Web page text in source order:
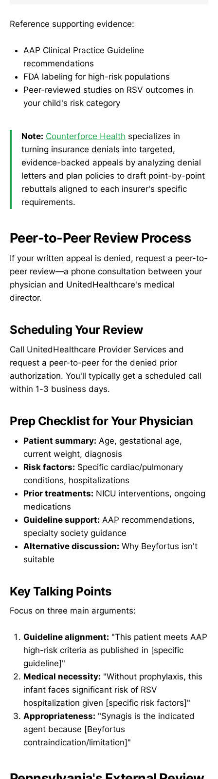
Reference supporting evidence:
AAP Clinical Practice Guideline
recommendations
FDA labeling for high-risk populations
Peer-reviewed studies on RSV outcomes in
your child's risk category
Note: Counterforce Health specializes in
turning insurance denials into targeted,
evidence-backed appeals by analyzing denial
letters and plan policies to draft point-by-point
rebuttals aligned to each insurer's specific
requirements.
Peer-to-Peer Review Process
If your written appeal is denied, request a peer-to-
peer review—a phone consultation between your
physician and UnitedHealthcare's medical
director.
Scheduling Your Review
Call UnitedHealthcare Provider Services and
request a peer-to-peer for the denied prior
authorization. You'll typically get a scheduled call
within 1-3 business days.
Prep Checklist for Your Physician
Patient summary: Age, gestational age,
current weight, diagnosis
Risk factors: Specific cardiac/pulmonary
conditions, hospitalizations
Prior treatments: NICU interventions, ongoing
medications
Guideline support: AAP recommendations,
specialty society guidance
Alternative discussion: Why Beyfortus isn't
suitable
Key Talking Points
Focus on three main arguments:
Guideline alignment: "This patient meets AAP
high-risk criteria as published in [specific
guideline]"
Medical necessity: "Without prophylaxis, this
infant faces significant risk of RSV
hospitalization given [specific risk factors]"
Appropriateness: "Synagis is the indicated
agent because [Beyfortus
contraindication/limitation]"